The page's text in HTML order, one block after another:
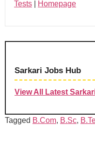
Tests
Homepage
Sarkari Jobs Hub
View All Latest
Tagged B.Com, B.Sc,